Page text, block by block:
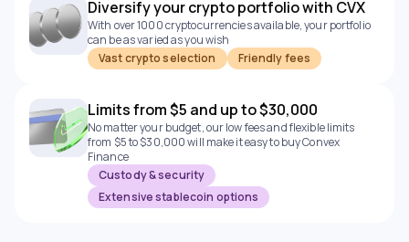
Diversify your crypto portfolio with CVX
With over 1000 cryptocurrencies available, your portfolio
can be as varied as you wish
Vast crypto selection
Friendly fees
Limits from $5 and up to $30,000
No matter your budget, our low fees and flexible limits
from $5 to $30,000 will make it easy to buy Convex
Finance
Custody & security
Extensive stablecoin options